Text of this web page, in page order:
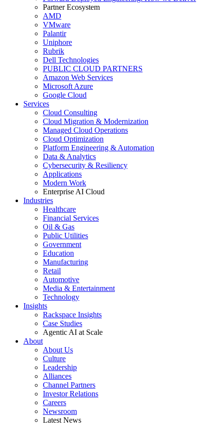
Partner Ecosystem
AMD
VMware
Palantir
Uniphore
Rubrik
Dell Technologies
PUBLIC CLOUD PARTNERS
Amazon Web Services
Microsoft Azure
Google Cloud
Services
Cloud Consulting
Cloud Migration & Modernization
Managed Cloud Operations
Cloud Optimization
Platform Engineering & Automation
Data & Analytics
Cybersecurity & Resiliency
Applications
Modern Work
Enterprise AI Cloud
Industries
Healthcare
Financial Services
Oil & Gas
Public Utilities
Government
Education
Manufacturing
Retail
Automotive
Media & Entertainment
Technology
Insights
Rackspace Insights
Case Studies
Agentic AI at Scale
About
About Us
Culture
Leadership
Alliances
Channel Partners
Investor Relations
Careers
Newsroom
Latest News